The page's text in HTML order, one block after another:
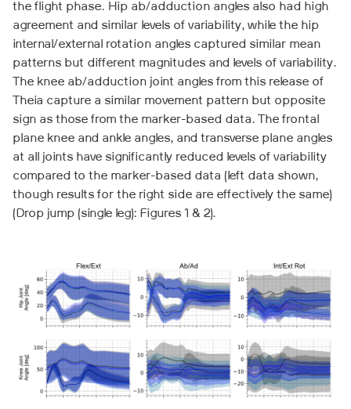
the flight phase. Hip ab/adduction angles also had high
agreement and similar levels of variability, while the hip
internal/external rotation angles captured similar mean
patterns but different magnitudes and levels of variability.
The knee ab/adduction joint angles from this release of
Theia capture a similar movement pattern but opposite
sign as those from the marker-based data. The frontal
plane knee and ankle angles, and transverse plane angles
at all joints have significantly reduced levels of variability
compared to the marker-based data (left data shown,
though results for the right side are effectively the same)
(Drop jump (single leg): Figures 1 & 2).